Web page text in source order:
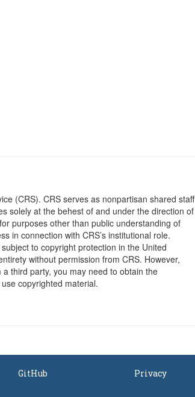
(CRS). CRS serves as nonpartisan shared staff
solely at the behest of and under the direction of
purposes other than public understanding of
in connection with CRS’s institutional role.
to copyright protection in the United
without permission from CRS. However,
third party, you may need to obtain the
copyrighted material.
GitHub Privacy